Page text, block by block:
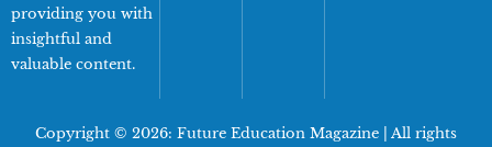
providing you with
insightful and
valuable content.
Copyright © 2026: Future Education Magazine | All rights